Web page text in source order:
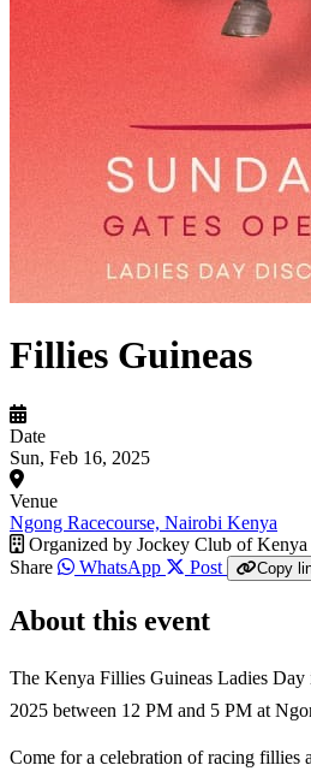
Fillies Guineas
Date
Sun, Feb 16, 2025
Venue
Ngong Racecourse, Nairobi Kenya
Organized by Jockey Club of Kenya
Share
WhatsApp Post Copy
About this event
The Kenya Fillies Guineas Ladies Day
2025 between 12 PM and 5 PM at
Come for a celebration of racing fillies